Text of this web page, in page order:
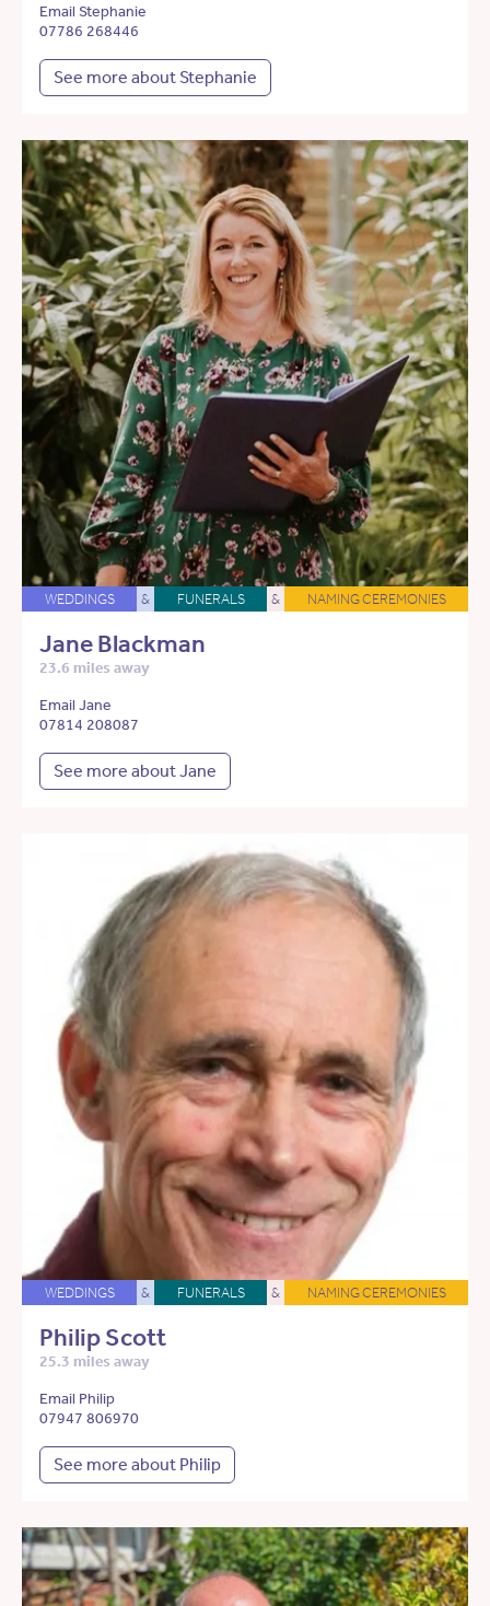
Email Stephanie
07786 268446
See more about Stephanie
WEDDINGS & FUNERALS & NAMING CEREMONIES
Jane Blackman
23.6 miles away
Email Jane
07814 208087
See more about Jane
WEDDINGS & FUNERALS & NAMING CEREMONIES
Philip Scott
25.3 miles away
Email Philip
07947 806970
See more about Philip